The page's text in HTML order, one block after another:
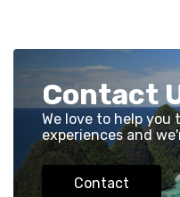
Contact
We love to help you
experiences and
Contact